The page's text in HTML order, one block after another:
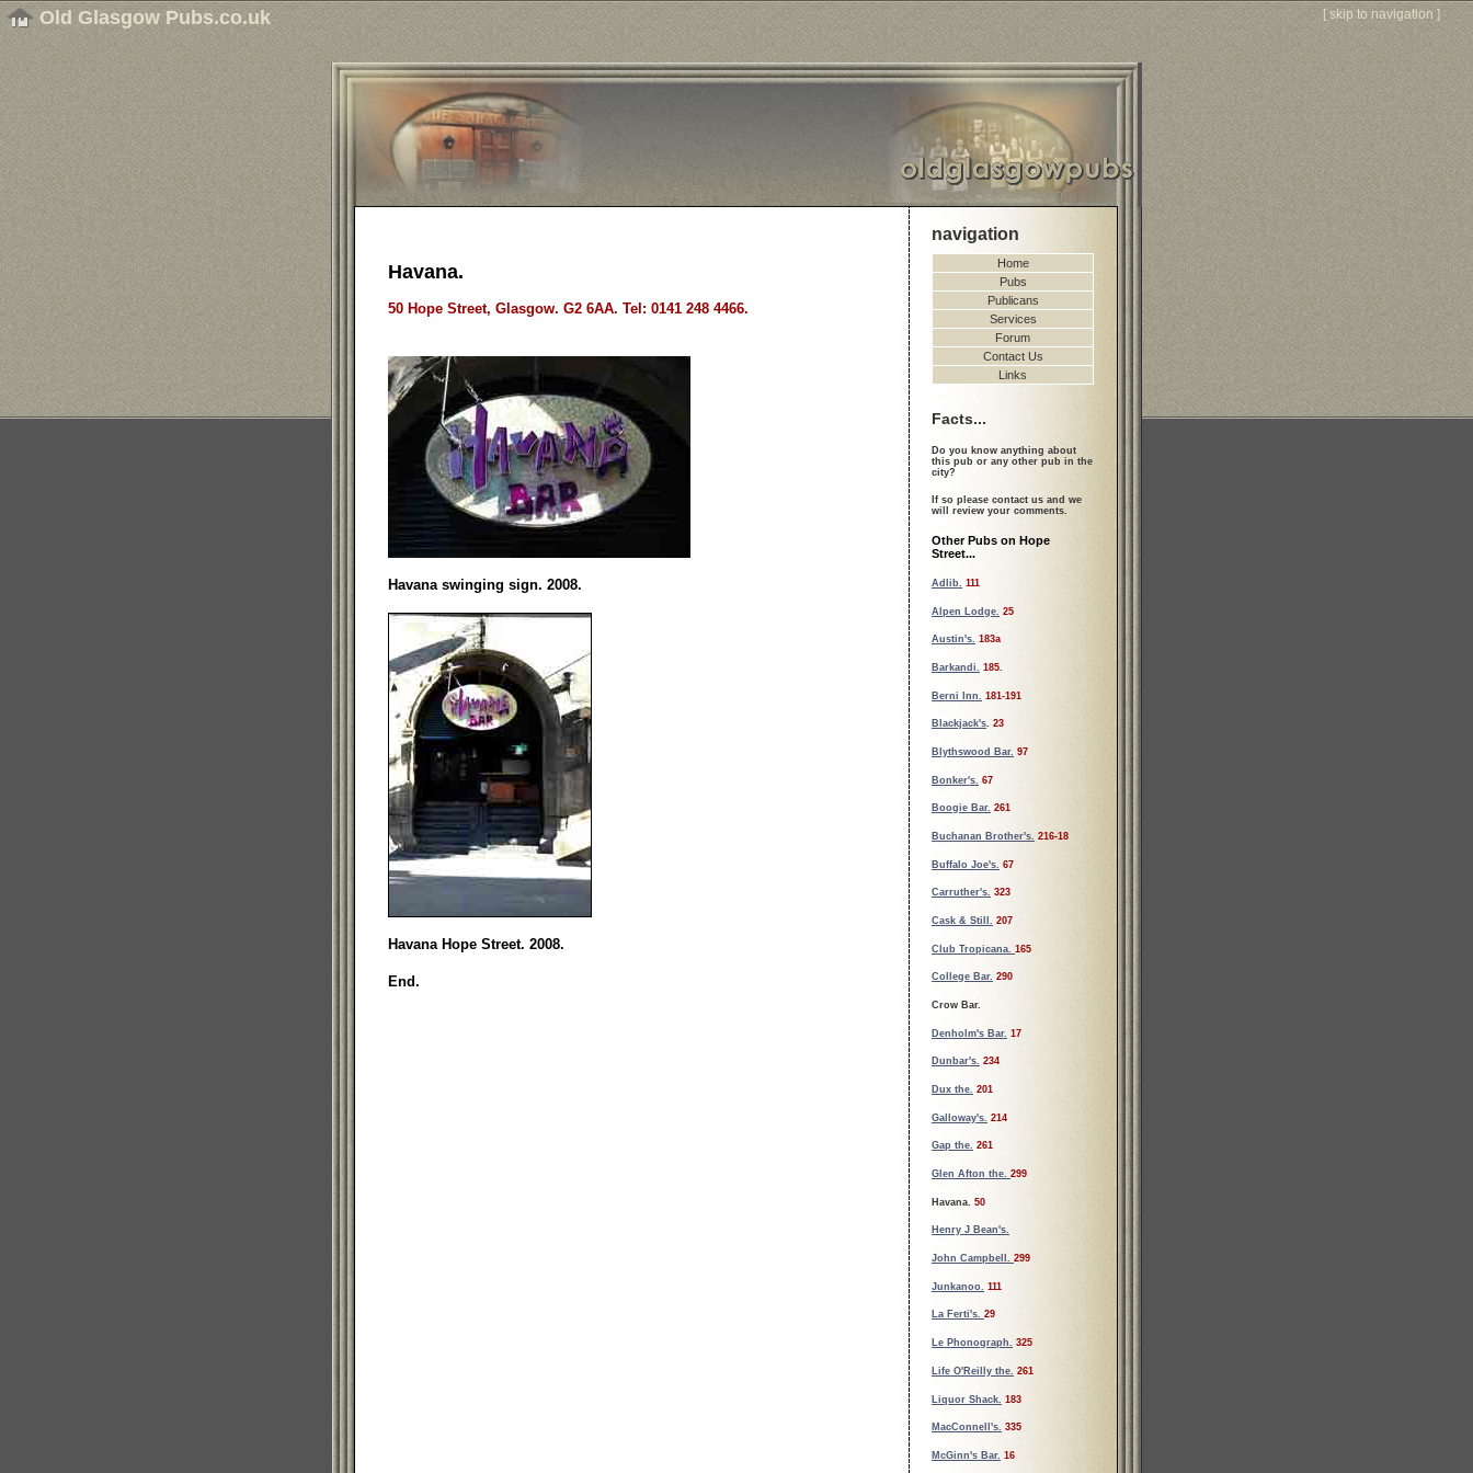
Old Glasgow Pubs.co.uk [ skip to navigation ]
Havana.
50 Hope Street, Glasgow. G2 6AA. Tel: 0141 248 4466.
Havana swinging sign. 2008.
Havana Hope Street. 2008.
End.
navigation
Home
Pubs
Publicans
Services
Forum
Contact Us
Links
Facts...
Do you know anything about
this pub or any other pub in the
city?
If so please contact us and we
will review your comments.
Other Pubs on Hope
Street...
Adlib. 111
Alpen Lodge. 25
Austin's. 183a
Barkandi. 185.
Berni Inn. 181-191
Blackjack's. 23
Blythswood Bar. 97
Bonker's. 67
Boogie Bar. 261
Buchanan Brother's. 216-18
Buffalo Joe's. 67
Carruther's. 323
Cask & Still. 207
Club Tropicana. 165
College Bar. 290
Crow Bar.
Denholm's Bar. 17
Dunbar's. 234
Dux the. 201
Galloway's. 214
Gap the. 261
Glen Afton the. 299
Havana. 50
Henry J Bean's.
John Campbell. 299
Junkanoo. 111
La Ferti's. 29
Le Phonograph. 325
Life O'Reilly the. 261
Liquor Shack. 183
MacConnell's. 335
McGinn's Bar. 16